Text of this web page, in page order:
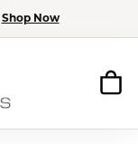
Shop Now